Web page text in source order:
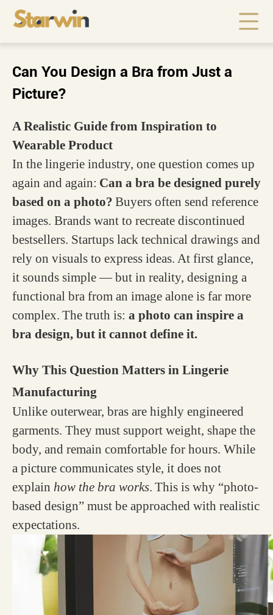
Can You Design a Bra from Just a
Picture?
A Realistic Guide from Inspiration to
Wearable Product
In the lingerie industry, one question comes up
again and again: Can a bra be designed purely
based on a photo? Buyers often send reference
images. Brands want to recreate discontinued
bestsellers. Startups lack technical drawings and
rely on visuals to express ideas. At first glance,
it sounds simple — but in reality, designing a
functional bra from an image alone is far more
complex. The truth is: a photo can inspire a
bra design, but it cannot define it.
Why This Question Matters in Lingerie
Manufacturing
Unlike outerwear, bras are highly engineered
garments. They must support weight, shape the
body, and remain comfortable for hours. While
a picture communicates style, it does not
explain how the bra works. This is why “photo-
based design” must be approached with realistic
expectations.